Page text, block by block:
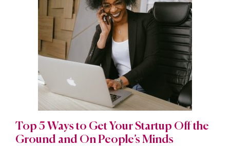
Top 5 Ways to Get Your Startup Off the
Ground and On People’s Minds